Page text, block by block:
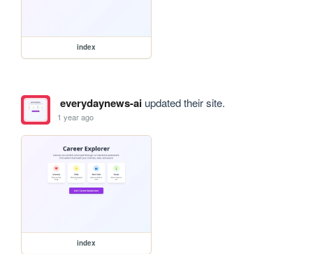
index
everydaynews-aiupdated their site.
1 year ago
index